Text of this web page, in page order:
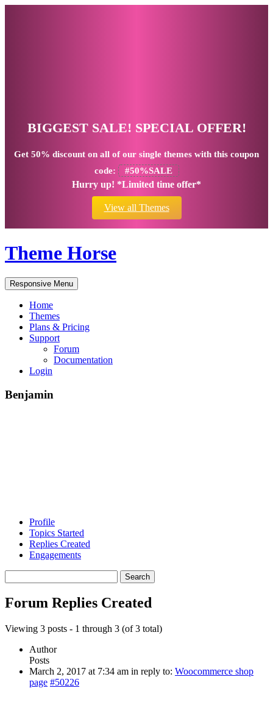
BIGGEST SALE! SPECIAL OFFER!
Get 50% discount on all of our single themes with this coupon
code:
#50%SALE
Hurry up! *Limited time offer*
View all Themes
Theme Horse
Responsive Menu
Home
Themes
Plans & Pricing
Support
Forum
Documentation
Login
Benjamin
Profile
Topics Started
Replies Created
Engagements
replies:
Forum Replies Created
Viewing 3 posts - 1 through 3 (of 3 total)
Author
Posts
March 2, 2017 at 7:34 am in reply to: Woocommerce shop
page #50226